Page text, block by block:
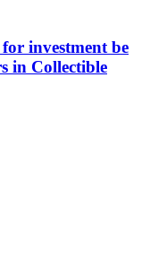
investment be
in Collectible